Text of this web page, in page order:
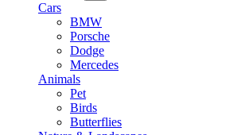
Cars
BMW
Porsche
Dodge
Mercedes
Animals
Pet
Birds
Butterflies